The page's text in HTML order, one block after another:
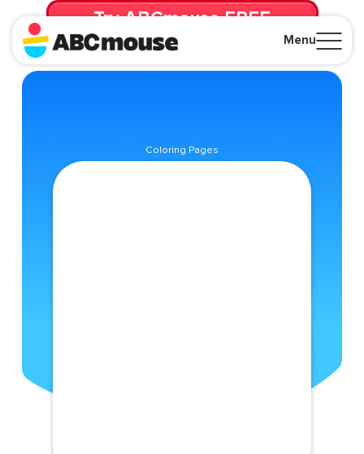
Menu
Try ABCmouse FREE
for 30 Days! Then just $14.99/mo. until canceled.
Coloring Pages